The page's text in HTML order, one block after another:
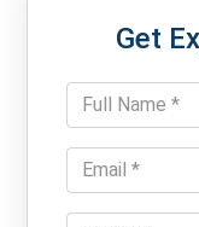
Get